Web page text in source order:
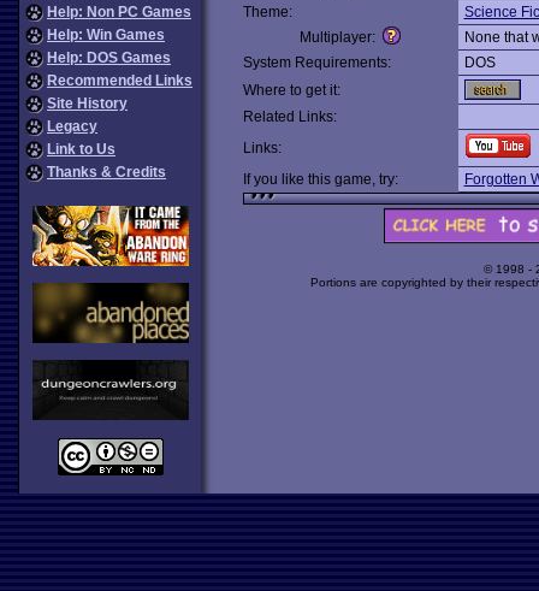
Help: Non PC Games
Help: Win Games
Help: DOS Games
Recommended Links
Site History
Legacy
Link to Us
Thanks & Credits
Theme:
Science
Multiplayer:
None that
System Requirements:
DOS
Where to get it:
Related Links:
Links:
If you like this game, try:
Forgotten
© 1998 -
Portions are copyrighted by their